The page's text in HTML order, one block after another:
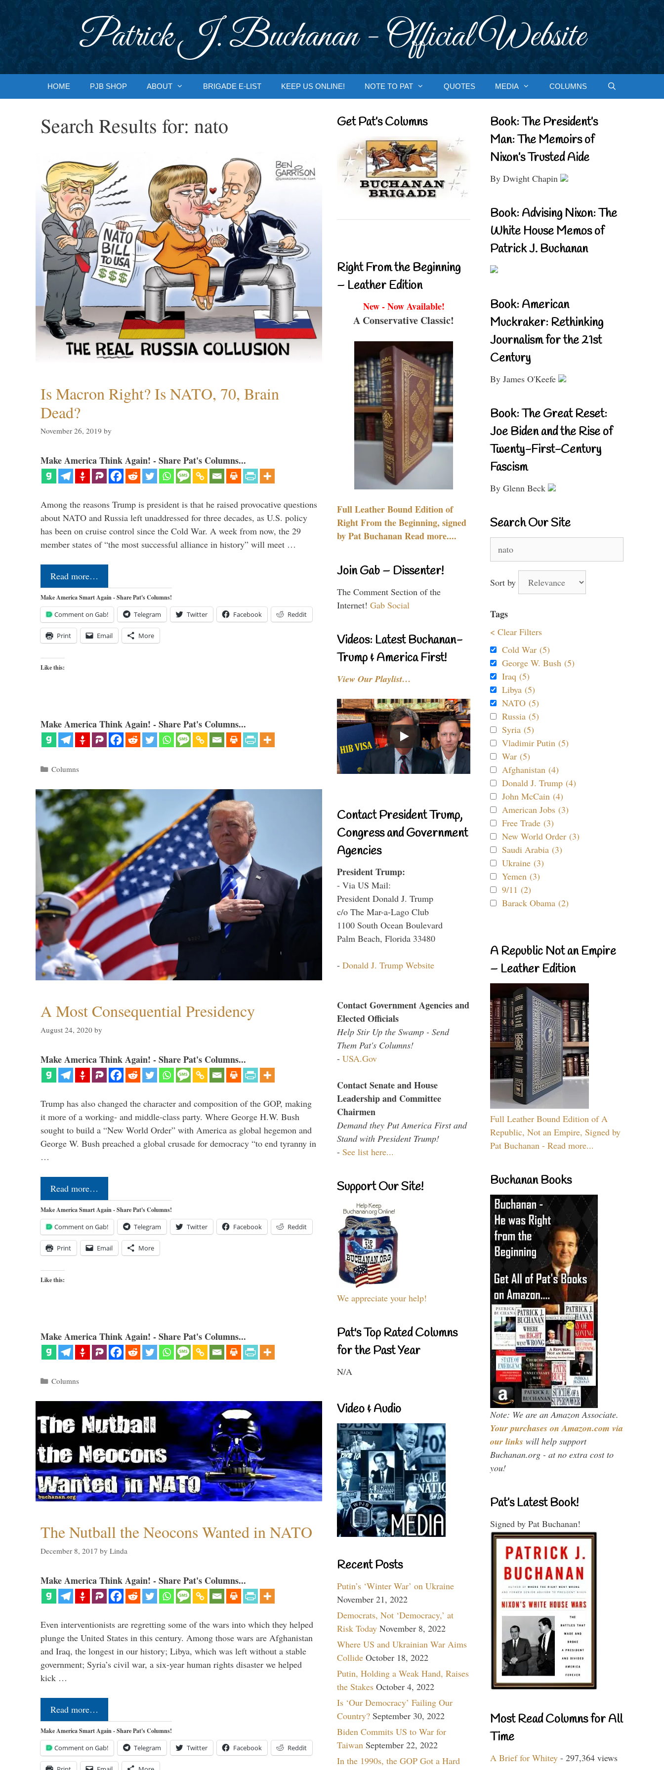
Patrick J. Buchanan - Official Website
HOME PJB SHOP ABOUT BRIGADE E-LIST KEEP US ONLINE! NOTE TO PAT QUOTES MEDIA COLUMNS
Search Results for: nato
Is Macron Right? Is NATO, 70, Brain
Dead?
November 26, 2019 by
Make America Think Again! - Share Pat's Columns...
Among the reasons Trump is president is that he raised provocative questions
about NATO and Russia left unaddressed for three decades, as U.S. policy
has been on cruise control since the Cold War. A week from now, the 29
member states of “the most successful alliance in history” will meet …
Read more…
Make America Smart Again - Share Pat's Columns!
Comment on Gab! Telegram Twitter Facebook Reddit
Print Email More
Like this:
Make America Think Again! - Share Pat's Columns...
Categories
Columns
A Most Consequential Presidency
August 24, 2020 by
Make America Think Again! - Share Pat's Columns...
Trump has also changed the character and composition of the GOP, making
it more of a working- and middle-class party. Where George H.W. Bush
sought to build a “New World Order” with America as global hegemon and
George W. Bush preached a global crusade for democracy “to end tyranny in
…
Read more…
Make America Smart Again - Share Pat's Columns!
Comment on Gab! Telegram Twitter Facebook Reddit
Print Email More
Like this:
Make America Think Again! - Share Pat's Columns...
Categories
Columns
The Nutball the Neocons Wanted in NATO
December 8, 2017 by Linda
Make America Think Again! - Share Pat's Columns...
Even interventionists are regretting some of the wars into which they helped
plunge the United States in this century. Among those wars are Afghanistan
and Iraq, the longest in our history; Libya, which was left without a stable
government; Syria’s civil war, a six-year human rights disaster we helped
kick …
Read more…
Make America Smart Again - Share Pat's Columns!
Comment on Gab! Telegram Twitter Facebook Reddit
Get Pat’s Columns
Right From the Beginning
– Leather Edition
New - Now Available!
A Conservative Classic!
Full Leather Bound Edition of
Right From the Beginning, signed
by Pat Buchanan Read more....
Join Gab – Dissenter!
The Comment Section of the
Internet! Gab Social
Videos: Latest Buchanan-
Trump & America First!
View Our Playlist…
Contact President Trump,
Congress and Government
Agencies
President Trump:
- Via US Mail:
President Donald J. Trump
c/o The Mar-a-Lago Club
1100 South Ocean Boulevard
Palm Beach, Florida 33480
- Donald J. Trump Website
Contact Government Agencies and
Elected Officials
Help Stir Up the Swamp - Send
Them Pat's Columns!
- USA.Gov
Contact Senate and House
Leadership and Committee
Chairmen
Demand they Put America First and
Stand with President Trump!
- See list here...
Support Our Site!
We appreciate your help!
Pat's Top Rated Columns
for the Past Year
N/A
Video & Audio
Recent Posts
Putin’s ‘Winter War’ on Ukraine
November 21, 2022
Democrats, Not ‘Democracy,’ at
Risk Today November 8, 2022
Where US and Ukrainian War Aims
Collide October 18, 2022
Putin, Holding a Weak Hand, Raises
the Stakes October 4, 2022
Is ‘Our Democracy’ Failing Our
Country? September 30, 2022
Biden Commits US to War for
Taiwan September 22, 2022
In the 1990s, the GOP Got a Hard
Book: The President’s
Man: The Memoirs of
Nixon’s Trusted Aide
By Dwight Chapin
Book: Advising Nixon: The
White House Memos of
Patrick J. Buchanan
Book: American
Muckraker: Rethinking
Journalism for the 21st
Century
By James O'Keefe
Book: The Great Reset:
Joe Biden and the Rise of
Twenty-First-Century
Fascism
By Glenn Beck
Search Our Site
for:
Sort by
Tags
< Clear Filters
Cold War (5)
George W. Bush (5)
Iraq (5)
Libya (5)
NATO (5)
Russia (5)
Syria (5)
Vladimir Putin (5)
War (5)
Afghanistan (4)
Donald J. Trump (4)
John McCain (4)
American Jobs (3)
Free Trade (3)
New World Order (3)
Saudi Arabia (3)
Ukraine (3)
Yemen (3)
9/11 (2)
Barack Obama (2)
A Republic Not an Empire
– Leather Edition
Full Leather Bound Edition of A
Republic, Not an Empire, Signed by
Pat Buchanan - Read more...
Buchanan Books
Note: We are an Amazon Associate.
Your purchases on Amazon.com via
our links will help support
Buchanan.org - at no extra cost to
you!
Pat’s Latest Book!
Signed by Pat Buchanan!
Most Read Columns for All
Time
A Brief for Whitey - 297,364 views